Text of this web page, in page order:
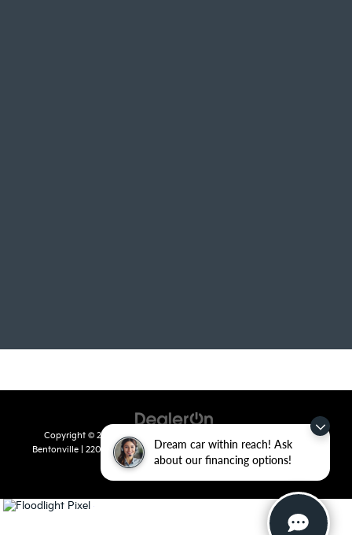
Dream car within reach! Ask
about our financing options!
Copyright © 2026 byDealerOn
Bentonville
2201 SE 28th St.,Bentonville, AR72712| Sales:479-715-
8110
|www.kia.com